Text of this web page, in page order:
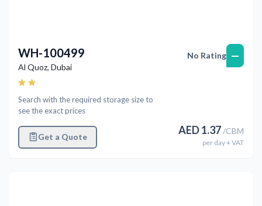
WH-100499
Al Quoz, Dubai
Search with the required storage size to
see the exact prices
Get a Quote
No Rating —
AED1.37/CBM
per day+ VAT